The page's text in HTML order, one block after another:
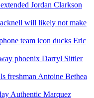
Jordan Clarkson
will likely not make
team icon ducks Eric
phoenix Darryl Sittler
freshman Antoine Bethea
Authentic Marquez